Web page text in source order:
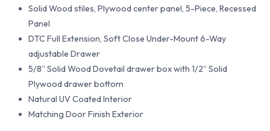
Solid Wood stiles, Plywood center panel, 5-Piece, Recessed
Panel
DTC Full Extension, Soft Close Under-Mount 6-Way
adjustable Drawer
5/8” Solid Wood Dovetail drawer box with 1/2” Solid
Plywood drawer bottom
Natural UV Coated Interior
Matching Door Finish Exterior